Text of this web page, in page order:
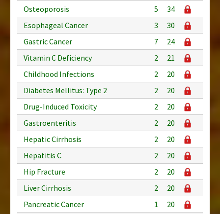
Osteoporosis
5
34
Esophageal Cancer
3
30
Gastric Cancer
7
24
Vitamin C Deficiency
2
21
Childhood Infections
2
20
Diabetes Mellitus: Type 2
2
20
Drug-Induced Toxicity
2
20
Gastroenteritis
2
20
Hepatic Cirrhosis
2
20
Hepatitis C
2
20
Hip Fracture
2
20
Liver Cirrhosis
2
20
Pancreatic Cancer
1
20